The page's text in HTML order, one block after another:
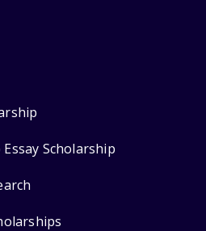
Scholarship